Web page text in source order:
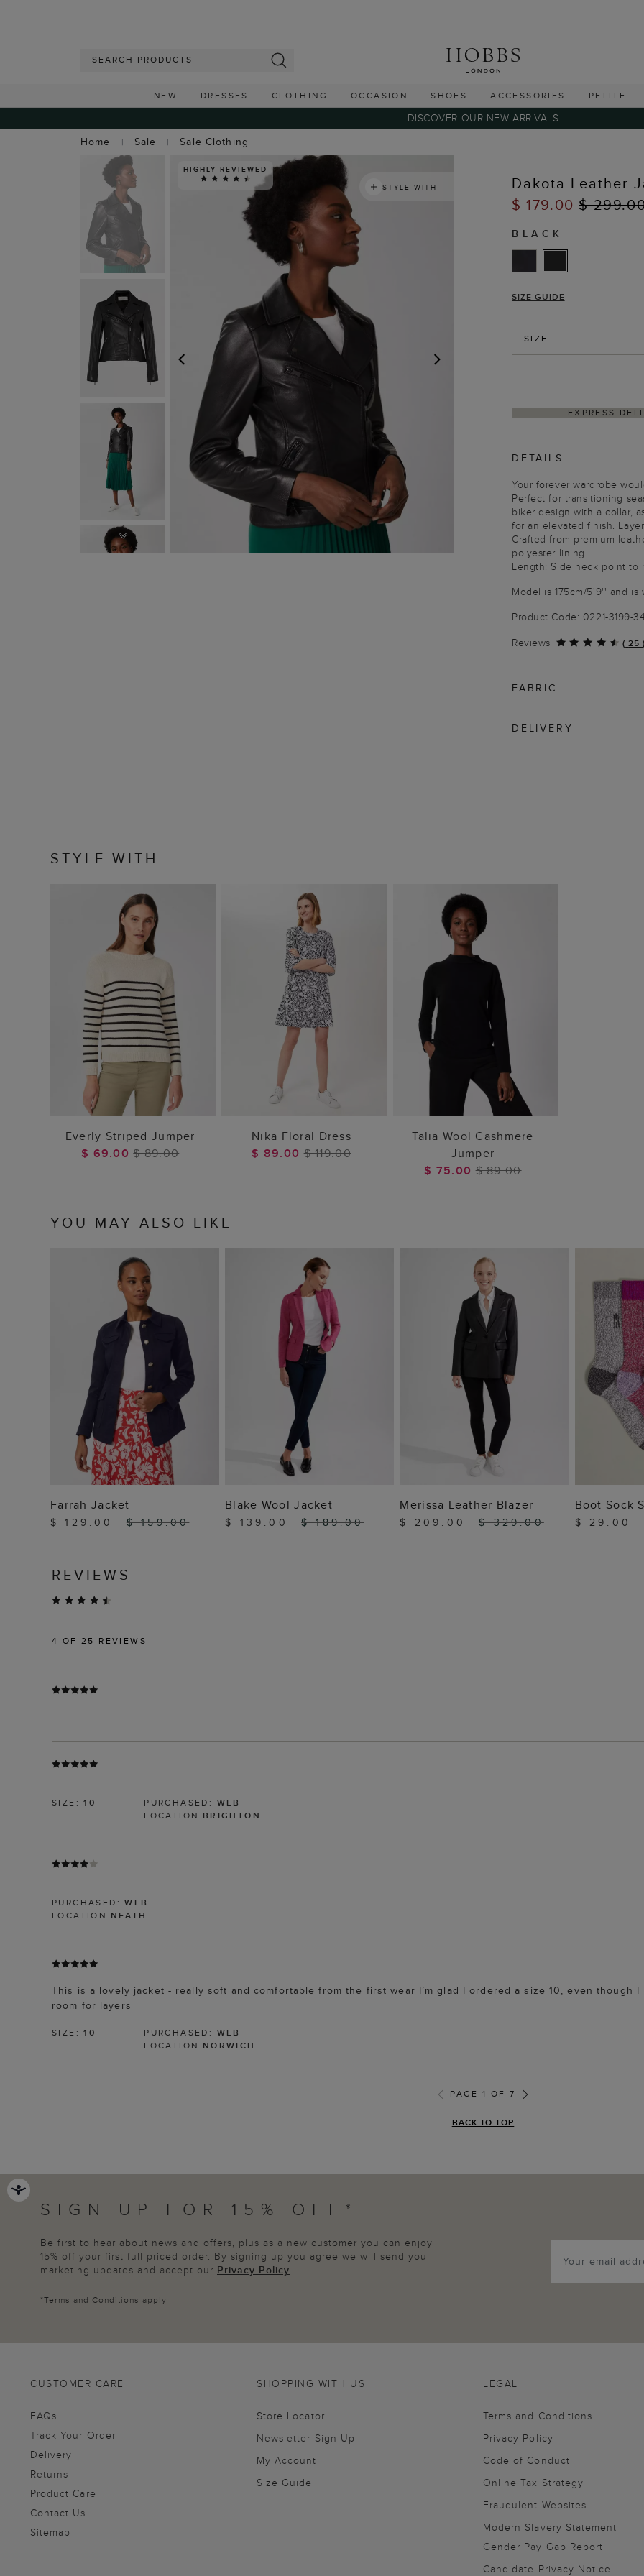
NEW DRESSES CLOTHING OCCASION SHOES ACCESSORIES PETITE
DISCOVER OUR NEW ARRIVALS
Home
Sale Sale Clothing
NEXT
PREVIOUS
HIGHLY REVIEWED
STYLE WITH
Dakota Leather
$ 179.00$
BLACK
SIZE GUIDE
SIZE
EXPRESS DELIVERY WITHIN 4–5 BUSINESS DAYS HASSLE-FREE
DETAILS
Your forever wardrobe
Perfect for transitioning
biker design with a collar,
for an elevated finish.
Crafted from premium
polyester lining.
Length: Side neck point to
Model is 175cm/5'9'' and is
Product Code: 0221-3199-
Reviews
( 25 )
FABRIC
DELIVERY
STYLE WITH
ADD TO BAG
Everly Striped Jumper
$ 69.00$ 89.00
ADD TO BAG
Nika Floral Dress
$ 89.00$ 119.00
ADD TO BAG
Talia Wool Cashmere
Jumper
$ 75.00$ 89.00
YOU MAY ALSO LIKE
ADD TO BAG
Farrah Jacket
$ 129.00 $ 159.00
ADD TO BAG
Blake Wool Jacket
$ 139.00 $ 189.00
ADD TO BAG
Merissa Leather Blazer
$ 209.00 $ 329.00
Boot Sock
$ 29.00
REVIEWS
4 OF 25 REVIEWS
SIZE:10 PURCHASED: WEB
LOCATION BRIGHTON
PURCHASED:WEB
LOCATION NEATH
This is a lovely jacket - really soft and comfortable from the first wear I’m glad I ordered a size 10, even though
room for layers
SIZE:10 PURCHASED: WEB
LOCATION NORWICH
PAGE 1 OF 7
BACK TO TOP
SIGN UP FOR 15% OFF*
Be first to hear about news and offers, plus as a new customer you can enjoy
15% off your first full priced order. By signing up you agree we will send you
marketing updates and accept our Privacy Policy.
*Terms and Conditions apply
CUSTOMER CARE
FAQs
Track Your Order
Delivery
Returns
Product Care
Contact Us
Sitemap
SHOPPING WITH US
Store Locator
Newsletter Sign Up
My Account
Size Guide
LEGAL
Terms and Conditions
Privacy Policy
Code of Conduct
Online Tax Strategy
Fraudulent Websites
Modern Slavery Statement
Gender Pay Gap Report
Candidate Privacy Notice